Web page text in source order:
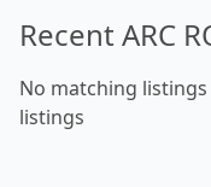
Recent ARC
No matching
listings